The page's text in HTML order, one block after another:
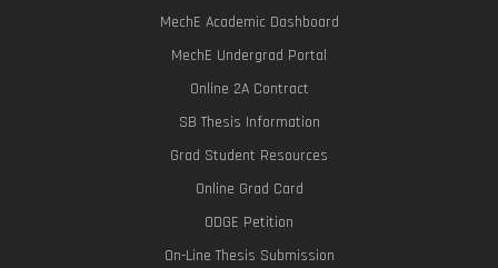
MechE Academic Dashboard
MechE Undergrad Portal
Online 2A Contract
SB Thesis Information
Grad Student Resources
Online Grad Card
ODGE Petition
On-Line Thesis Submission